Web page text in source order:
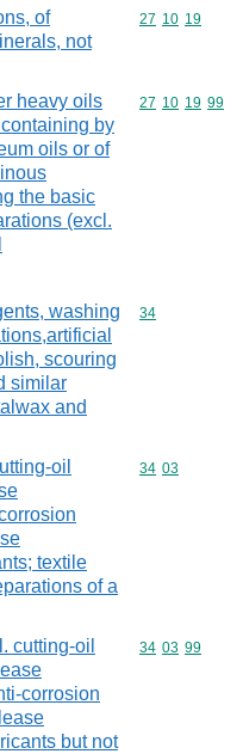
of
not
Commodity
27 10 19
heavy oils
by
oils or of
the basic
(excl.
Commodity
27 10 19 99
washing
scouring
similar
and
Commodity
34
oil
textile
of a
Commodity
34 03
cutting-oil
corrosion
but not
Commodity
34 03 99